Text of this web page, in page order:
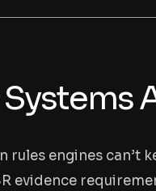
Systems
rules engines can’t
evidence